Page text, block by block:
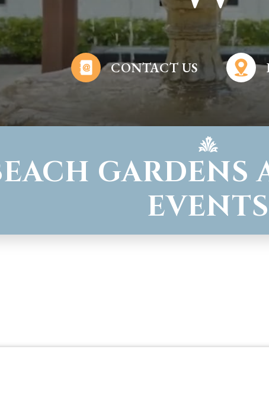
CONTACT US
GARDENS
EVENTS